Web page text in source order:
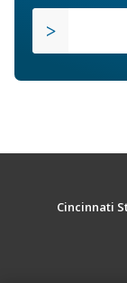
Cincinnati